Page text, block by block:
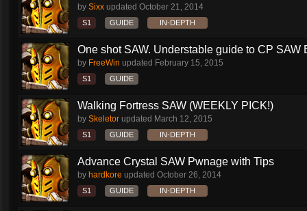
by Sixx updated October 21, 2014
S1 GUIDE IN-DEPTH
One shot SAW. Understable guide to CP SAW
by FreeWin updated February 15, 2015
S1 GUIDE
Walking Fortress SAW (WEEKLY PICK!)
by Skeletor updated March 12, 2015
S1 GUIDE IN-DEPTH
Advance Crystal SAW Pwnage with Tips
by hardkore updated October 26, 2014
S1 GUIDE IN-DEPTH